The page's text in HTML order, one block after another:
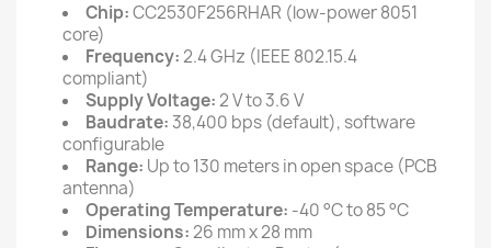
Chip:CC2530F256RHAR (low-power 8051
core)
Frequency:2.4 GHz (IEEE 802.15.4
compliant)
Supply Voltage:2 V to 3.6 V
Baudrate:38,400 bps (default), software
configurable
Range: Up to 130 meters in open space (PCB
antenna)
Operating Temperature: -40 °C to 85 °C
Dimensions:26 mm x 28 mm